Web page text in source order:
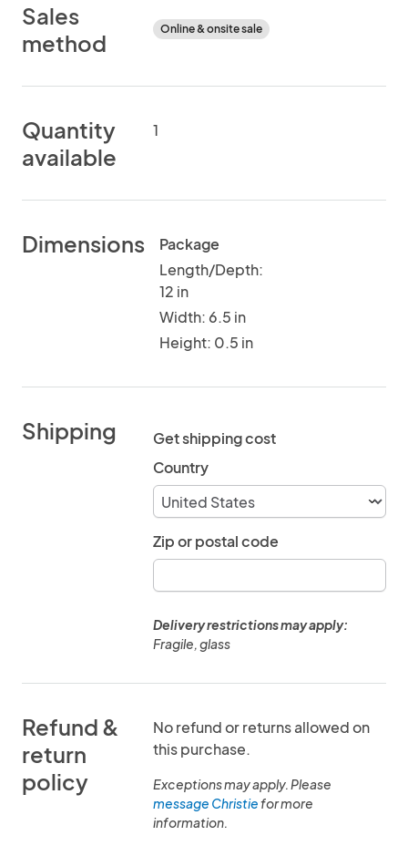
Sales
method
Online & onsite sale
Quantity
available
1
Dimensions
Package
Length/Depth:
12 in
Width: 6.5 in
Height: 0.5 in
Shipping
Get shipping cost
Country
Zip or postal code
Delivery restrictions may apply:
Fragile, glass
Refund &
return
policy
No refund or returns allowed on
this purchase.
Exceptions may apply. Please
message Christiefor more
information.